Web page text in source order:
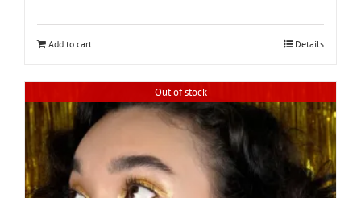
Add to cart Details
Out of stock